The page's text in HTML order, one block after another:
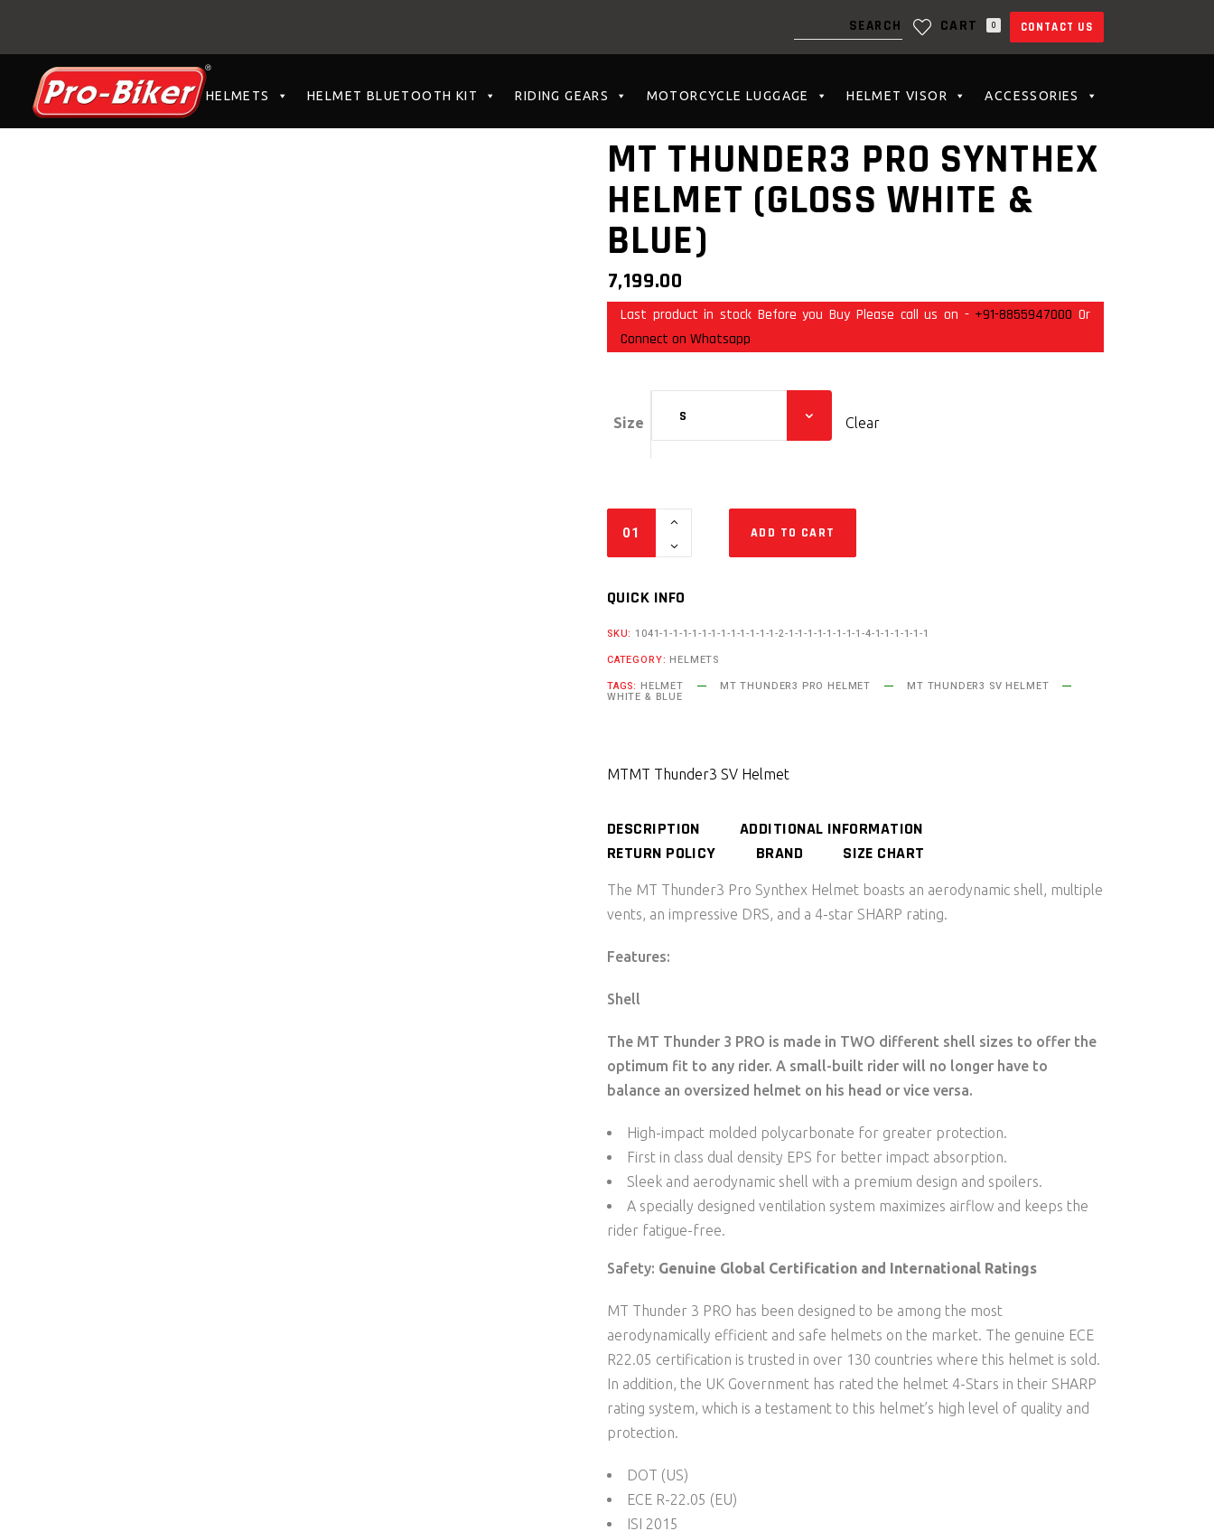
CART 0
NO PRODUCTS IN THE CART.
CONTACT US
HELMETS HELMET BLUETOOTH KIT RIDING GEARS MOTORCYCLE LUGGAGE HELMET VISOR ACCESSORIES
MT THUNDER3 PRO SYNTHEX
HELMET (GLOSS WHITE &
BLUE)
7,199.00
Last product in stock Before you Buy Please call us on - +91-8855947000 Or
Connect on Whatsapp
Size S Clear
ADD TO CART
QUICK INFO
SKU: 1041-1-1-1-1-1-1-1-1-1-1-1-1-2-1-1-1-1-1-1-1-1-4-1-1-1-1-1-1
CATEGORY: HELMETS
TAGS: HELMET MT THUNDER3 PRO HELMET MT THUNDER3 SV HELMET
WHITE & BLUE
MTMT Thunder3 SV Helmet
DESCRIPTION
ADDITIONAL INFORMATION
RETURN POLICY
BRAND SIZE CHART
The MT Thunder3 Pro Synthex Helmet boasts an aerodynamic shell, multiple
vents, an impressive DRS, and a 4-star SHARP rating.
Features:
Shell
The MT Thunder 3 PRO is made in TWO different shell sizes to offer the
optimum fit to any rider. A small-built rider will no longer have to
balance an oversized helmet on his head or vice versa.
High-impact molded polycarbonate for greater protection.
First in class dual density EPS for better impact absorption.
Sleek and aerodynamic shell with a premium design and spoilers.
A specially designed ventilation system maximizes airflow and keeps the
rider fatigue-free.
Safety: Genuine Global Certification and International Ratings
MT Thunder 3 PRO has been designed to be among the most
aerodynamically efficient and safe helmets on the market. The genuine ECE
R22.05 certification is trusted in over 130 countries where this helmet is sold.
In addition, the UK Government has rated the helmet 4-Stars in their SHARP
rating system, which is a testament to this helmet’s high level of quality and
protection.
DOT (US)
ECE R-22.05 (EU)
ISI 2015